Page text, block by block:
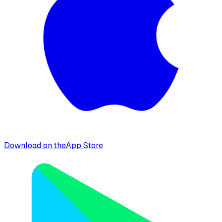
Download on theApp Store